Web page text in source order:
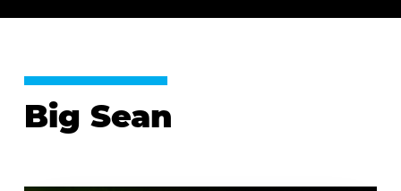
Big Sean